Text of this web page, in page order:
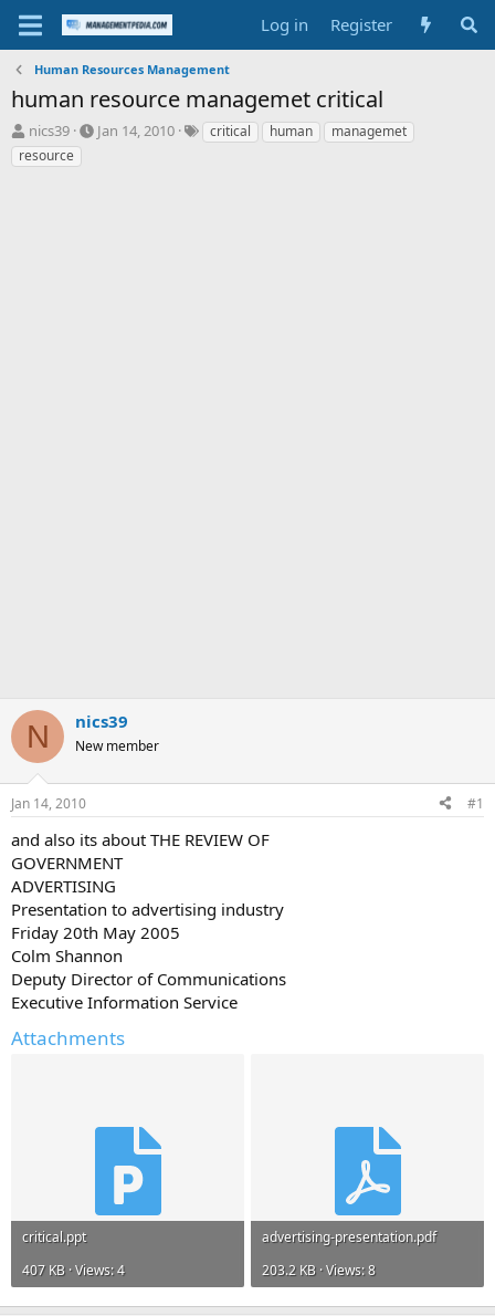
Log in Register
Human Resources Management
human resource managemet critical
T
h
r
nics39
S
Jan 14, 2010
Tcritical human
managemet
resource
N nics39
New member
Jan 14, 2010 #1
and also its about THE REVIEW OF
GOVERNMENT
ADVERTISING
Presentation to advertising industry
Friday 20th May 2005
Colm Shannon
Deputy Director of Communications
Executive Information Service
Attachments
critical.ppt
407 KB · Views: 4
advertising-presentation.pdf
203.2 KB · Views: 8